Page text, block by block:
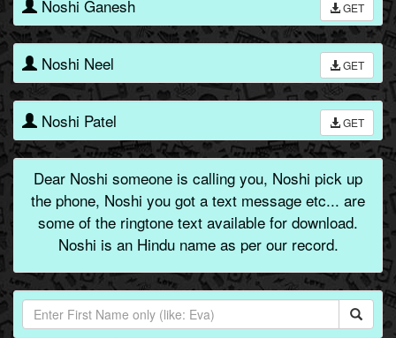
Noshi Ganesh GET
Noshi Neel GET
Noshi Patel GET
Dear Noshi someone is calling you, Noshi pick up
the phone, Noshi you got a text message etc... are
some of the ringtone text available for download.
Noshi is an Hindu name as per our record.